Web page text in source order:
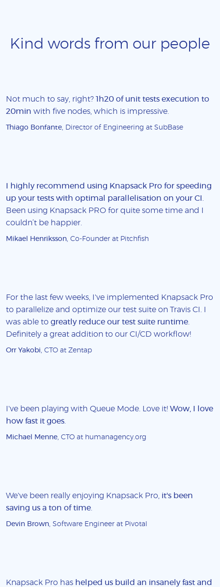
Kind words from our people
Not much to say, right? 1h20 of unit tests execution to
20min with five nodes, which is impressive.
Thiago Bonfante , Director of Engineering at SubBase
I highly recommend using Knapsack Pro for speeding
up your tests with optimal parallelisation on your CI
Been using Knapsack PRO for quite some time and I
couldn’t be happier.
Mikael Henriksson , Co-Founder at Pitchfish
For the last few weeks, I've implemented Knapsack Pro
to parallelize and optimize our test suite on Travis CI. I
was able to greatly reduce our test suite runtime
Definitely a great addition to our CI/CD workflow!
Orr Yakobi , CTO at Zentap
I've been playing with Queue Mode. Love it! Wow, I love
how fast it goes
Michael Menne , CTO at humanagency.org
We've been really enjoying Knapsack Pro, it's been
saving us a ton of time
Devin Brown , Software Engineer at Pivotal
Knapsack Pro has helped us build an insanely fast and